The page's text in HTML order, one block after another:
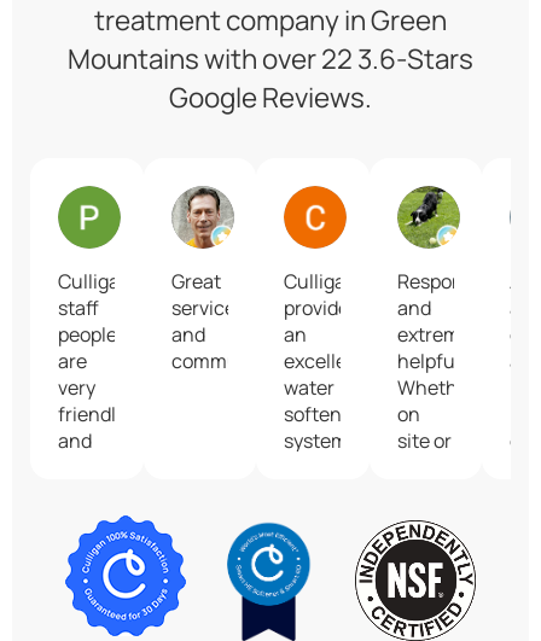
treatment company in Green
Mountains with over 22 3.6-Stars
Google Reviews.
Pam Gelineau
Culligan
staff
people
are
very
friendly
and
always
answer
questions
patiently.
Ken Abriola
Great
service
and
communication!
Christina Ruggeri
Culligan
provides
an
excellent
water
softening
system
service
technicians
are
extremely
Andrea
Responsive
and
extremely
helpful.
Whether
on
site or
phone,
the
customer
service
is
An